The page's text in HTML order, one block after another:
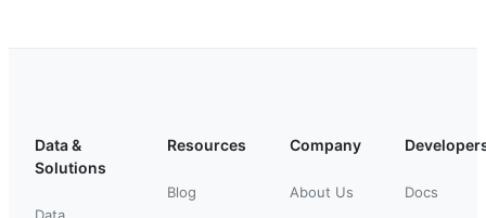
Data &
Solutions
Resources
Blog
Company
About Us Docs